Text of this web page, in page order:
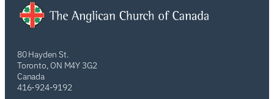
80 Hayden St.
Toronto, ON M4Y 3G2
Canada
416-924-9192